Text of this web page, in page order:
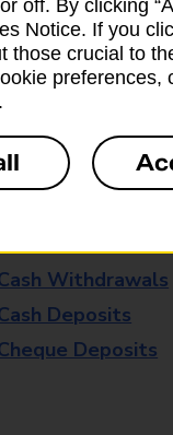
only. Postage
branches
operate at
details.
Everyday
Withdrawals
Deposits
Deposits
off. By clicking
Notice. If you
those crucial to
preferences,